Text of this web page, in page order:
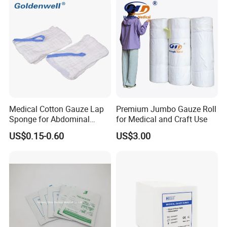
1.100% pure cotton , Degreased and bleached by advanced way to
ensure superior purity and absorbency;
2.cotton yarn of 21's,32's,40's;
Benefits and Joint Development.Sponge Gauze Sponge
Sterile Gauze Swab
Medical Cotton Gauze Lap
Sponge for Abdominal
Surgery with CE ISO
US$0.15-0.60
Premium Jumbo Gauze Roll
for Medical and Craft Use
US$3.00